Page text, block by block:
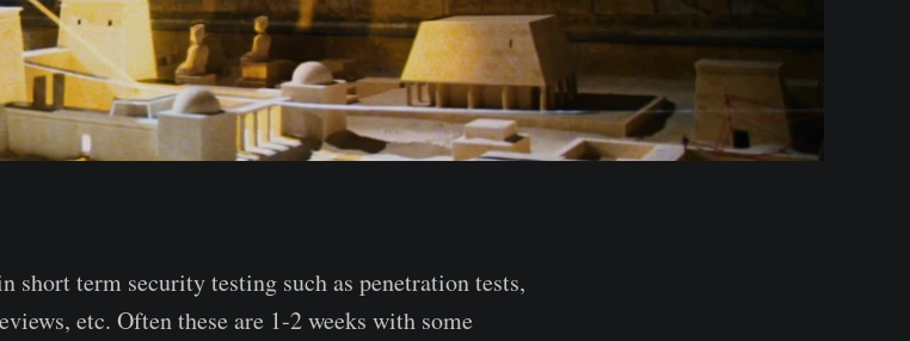
short term security testing such as penetration tests,
etc. Often these are 1-2 weeks with some